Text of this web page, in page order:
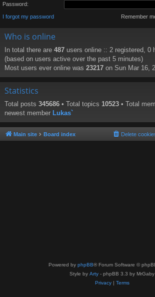
Password:
I forgot my password Remember
Who is online
In total there are 487 users online :: 2 registered, 0
(based on users active over the past 5 minutes)
Most users ever online was 23217 on Sun Mar 16,
Statistics
Total posts 345686 • Total topics 10523 • Total
newest member Lukas`
Main site Board index Delete
Powered by phpBB® Forum Software ©
Style by Arty - phpBB 3.3 by MrGaby
Privacy| Terms